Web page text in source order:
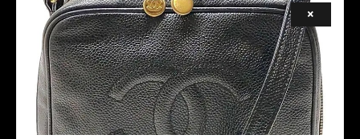
INSTAGRAM
X (TWITTER)
LEGAL
×